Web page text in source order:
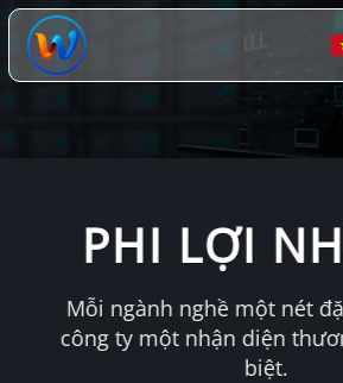
Chuyển
đến
dung
PHI LỢI
Mỗi ngành nghề một nét
công ty một nhận diện
biệt.